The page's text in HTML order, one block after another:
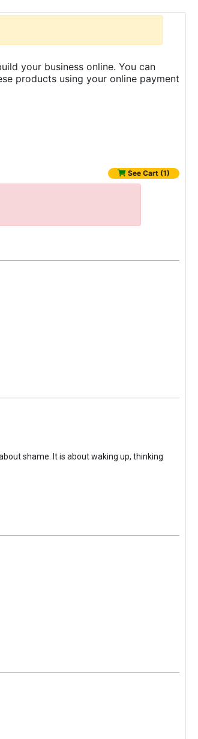
your business online. You can
products using your online payment
See Cart (1)
shame. It is about waking up, thinking